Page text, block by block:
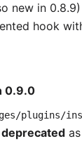
new in
hook
0.9.0
plugins/
deprecated